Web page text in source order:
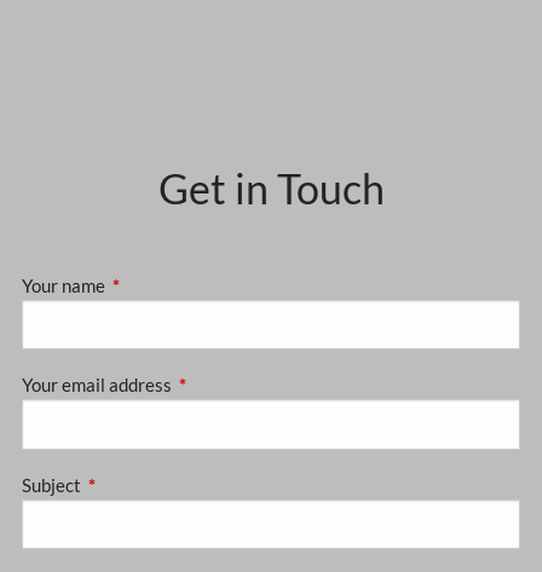
Get in Touch
Your name This field is required.
Your email address This field is required.
Subject This field is required.